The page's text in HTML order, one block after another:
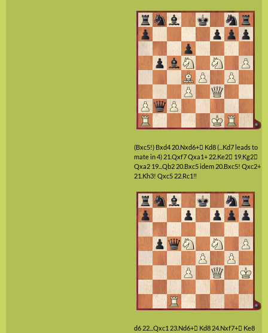
(Bxc5!) Bxd4 20.Nxd6+ Kd8(...Kd7 leads to
mate in 4) 21.Qxf7Qxa1+ 22.Ke2 19.Kg2
Qxa2 19...Qb2 20.Bxc5idem 20.Bxc5! Qxc2+
21.Kh3! Qxc5 22.Rc1‼
d6 22...Qxc1 23.Nd6+ Kd8 24.Nxf7+ Ke8